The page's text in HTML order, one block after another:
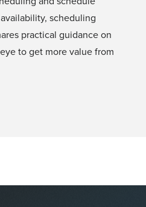
scheduling
practical guidance on
to get more value from